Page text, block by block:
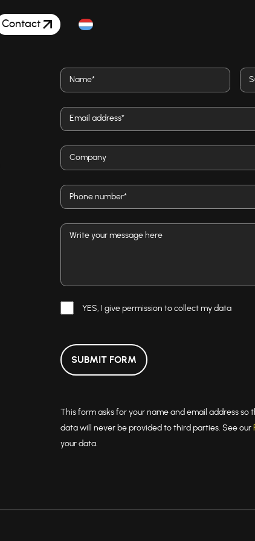
Contact
YES, I give permission to collect my data
SUBMIT FORM
This form asks for your name and email address
data will never be provided to third parties. See our
your data.